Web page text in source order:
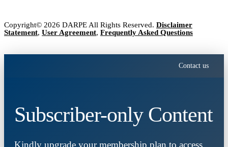
Copyright© 2026 DARPE All Rights Reserved. Disclaimer
Statement, User Agreement, Frequently Asked Questions
Contact us
Subscriber-only Content
Kindly upgrade your membership plan to access